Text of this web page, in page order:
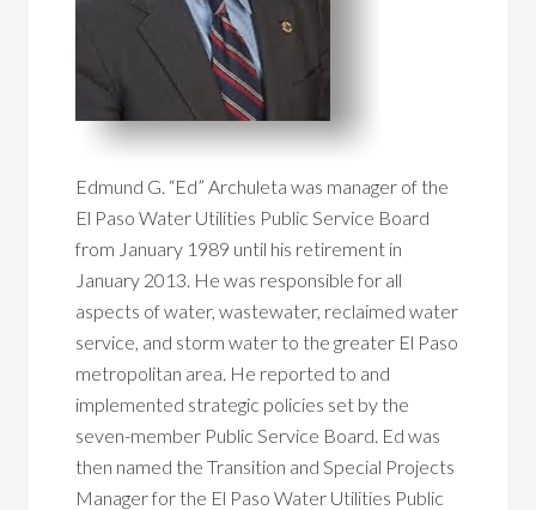
Edmund G. “Ed” Archuleta was manager of the
El Paso Water Utilities Public Service Board
from January 1989 until his retirement in
January 2013. He was responsible for all
aspects of water, wastewater, reclaimed water
service, and storm water to the greater El Paso
metropolitan area. He reported to and
implemented strategic policies set by the
seven-member Public Service Board. Ed was
then named the Transition and Special Projects
Manager for the El Paso Water Utilities Public